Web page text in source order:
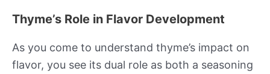
Thyme’s Role in Flavor Development
As you come to understand thyme’s impact on
flavor, you see its dual role as both a seasoning